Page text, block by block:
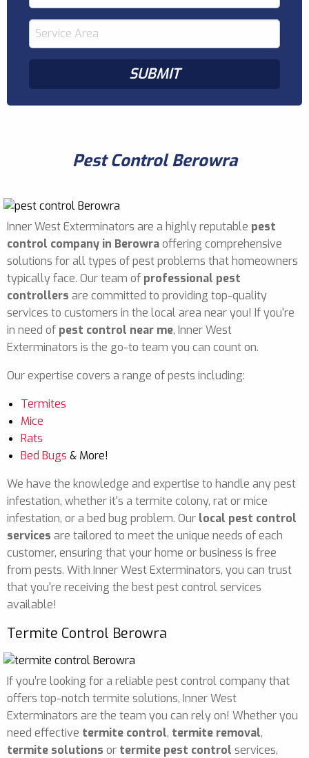
Pest Control Berowra
Inner West Exterminators are a highly reputable pest
control company in Berowraoffering comprehensive
solutions for all types of pest problems that homeowners
typically face. Our team of professional pest
controllers are committed to providing top-quality
services to customers in the local area near you! If you're
in need of pest control near me, Inner West
Exterminators is the go-to team you can count on.
Our expertise covers a range of pests including:
Termites
Mice
Rats
Bed Bugs & More!
We have the knowledge and expertise to handle any pest
infestation, whether it's a termite colony, rat or mice
infestation, or a bed bug problem. Our local pest control
services are tailored to meet the unique needs of each
customer, ensuring that your home or business is free
from pests. With Inner West Exterminators, you can trust
that you're receiving the best pest control services
available!
Termite Control Berowra
If you’re looking for a reliable pest control company that
offers top-notch termite solutions, Inner West
Exterminators are the team you can rely on! Whether you
need effective termite control, termite removal,
termite solutions or termite pest control services,